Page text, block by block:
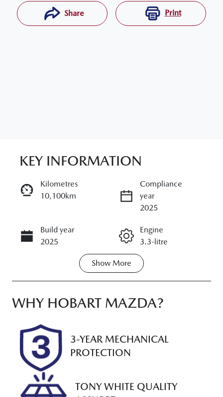
Share Print
RESERVE CAR NOW
ENQUIRE NOW
CALL NOW
KEY INFORMATION
Kilometres
10,100km
Compliance
year
2025
Build year
2025
Engine
3.3-litre
Transmission
Seats
5
Registration
M09NT
Rego Expiry
Expires on
January 23,
2027
UM00187
VIN
Show More
WHY HOBART MAZDA?
3-YEAR MECHANICAL
PROTECTION
TONY WHITE QUALITY